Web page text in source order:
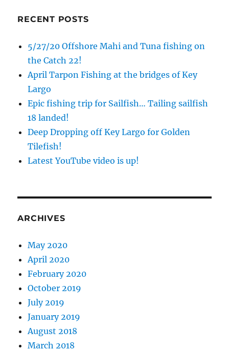
RECENT POSTS
5/27/20 Offshore Mahi and Tuna fishing on
the Catch 22!
April Tarpon Fishing at the bridges of Key
Largo
Epic fishing trip for Sailfish… Tailing sailfish
18 landed!
Deep Dropping off Key Largo for Golden
Tilefish!
Latest YouTube video is up!
ARCHIVES
May 2020
April 2020
February 2020
October 2019
July 2019
January 2019
August 2018
March 2018